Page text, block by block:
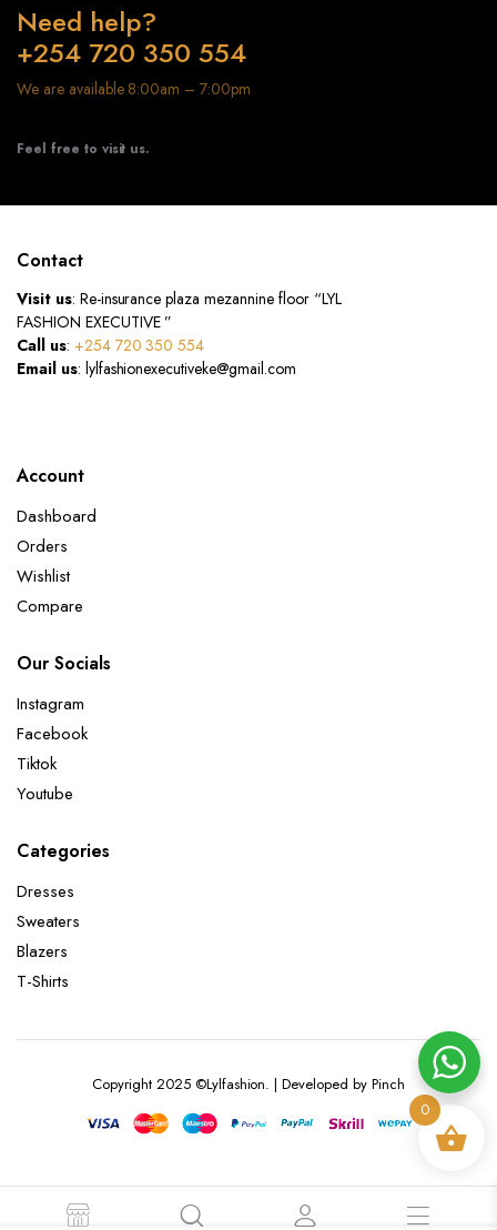
Need help?
+254 720 350 554
We are available 8:00am – 7:00pm
Feel free to visit us.
Contact
Visit us: Re-insurance plaza mezannine floor “LYL
FASHION EXECUTIVE ”
Call us: +254 720 350 554
Email us: lylfashionexecutiveke@gmail.com
Account
Dashboard
Orders
Wishlist
Compare
Our Socials
Instagram
Facebook
Tiktok
Youtube
Categories
Dresses
Sweaters
Blazers
T-Shirts
Copyright 2025 ©Lylfashion. | Developed by Pinch
0